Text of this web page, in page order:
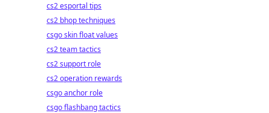
cs2 esportal tips
cs2 bhop techniques
csgo skin float values
cs2 team tactics
cs2 support role
cs2 operation rewards
csgo anchor role
csgo flashbang tactics